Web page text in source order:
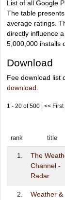
List of all Google
The table
average ratings.
directly influence
5,000,000 installs
Download
Fee download list
download
1 - 20 of 500 | << First
rank title
1.
The
Channel -
Radar
2.
Weather &